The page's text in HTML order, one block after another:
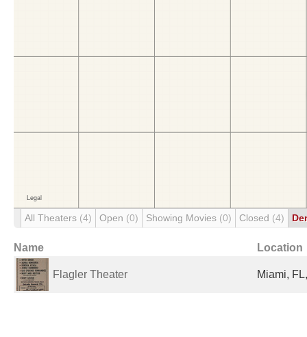
All Theaters (4) Open (0) Showing Movies (0) Closed (4)
Name Location
Flagler Theater Miami,